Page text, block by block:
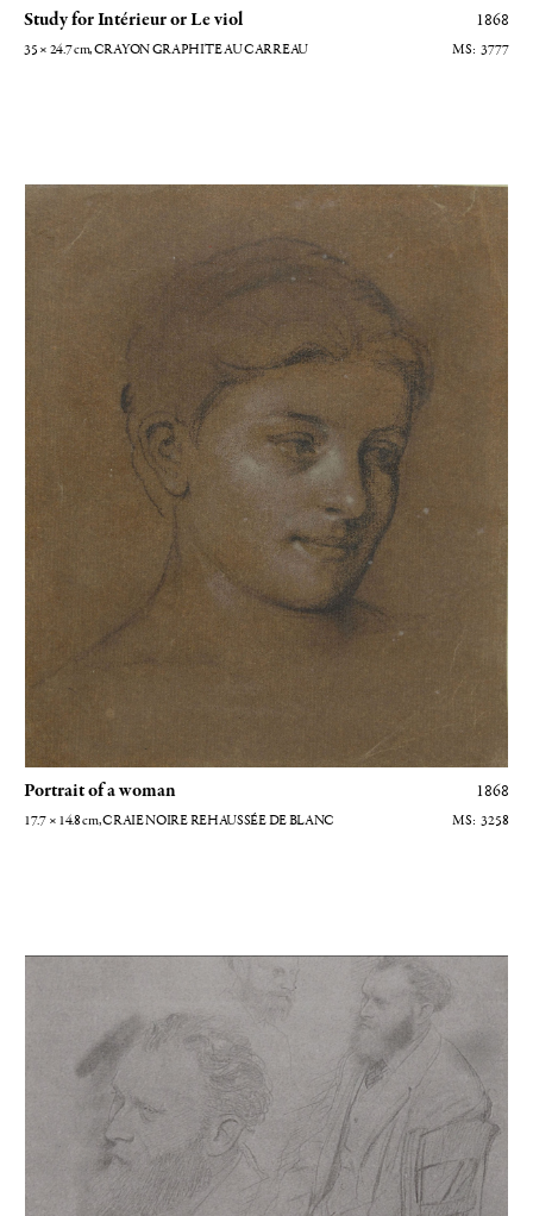
Study for Intérieur or Le viol 1868
35 × 24.7cm , CRAYON GRAPHITE AU CARREAU 3777
Portrait de femme
Portrait of a woman 1868
17.7 × 14.8cm , CRAIE NOIRE REHAUSSÉE DE BLANC 3258
Portraits d'Edouard Manet avec son chapeau au sol